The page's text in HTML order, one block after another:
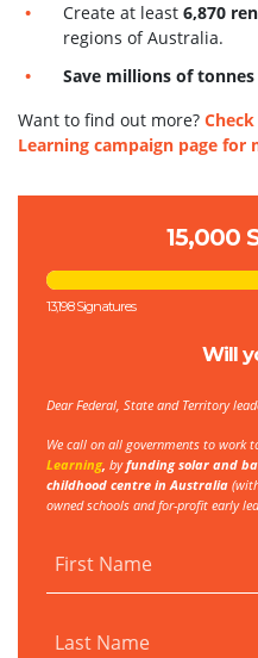
Create at least6,870
regions of Australia.
Save millions of
Want to find out more?
Learning campaign page
15,000
13,198 Signatures
Will
Dear Federal, State and Territory
We call on all governments to work
Learning, byfundingsolar and
childhood centre in Australia
owned schools and for-profit early
First Name
Last Name